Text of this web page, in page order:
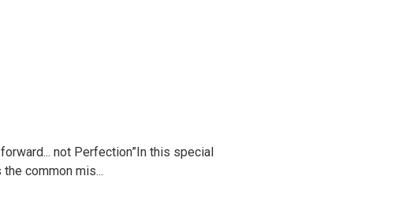
not Perfection”In this special
common mis...